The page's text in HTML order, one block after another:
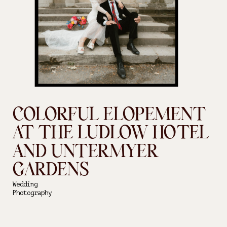
COLORFUL ELOPEMENT
AT THE LUDLOW HOTEL
AND UNTERMYER
GARDENS
Wedding
Photography